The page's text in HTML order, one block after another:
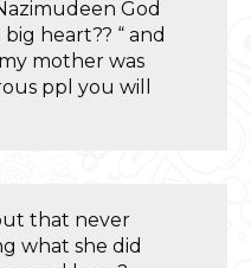
God
heart?? “ and
mother was
ppl you will
that never
what she did